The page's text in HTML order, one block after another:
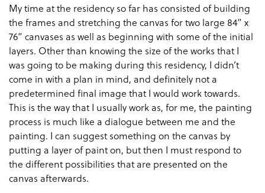
My time at the residency so far has consisted of building
the frames and stretching the canvas for two large 84” x
76” canvases as well as beginning with some of the initial
layers. Other than knowing the size of the works that I
was going to be making during this residency, I didn’t
come in with a plan in mind, and definitely not a
predetermined final image that I would work towards.
This is the way that I usually work as, for me, the painting
process is much like a dialogue between me and the
painting. I can suggest something on the canvas by
putting a layer of paint on, but then I must respond to
the different possibilities that are presented on the
canvas afterwards.